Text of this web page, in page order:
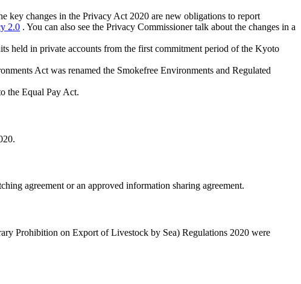
key changes in the Privacy Act 2020 are new obligations to report
2.0 . You can also see the Privacy Commissioner talk about the changes in a
held in private accounts from the first commitment period of the Kyoto
Act was renamed the Smokefree Environments and Regulated
the Equal Pay Act.
agreement or an approved information sharing agreement.
Prohibition on Export of Livestock by Sea) Regulations 2020 were